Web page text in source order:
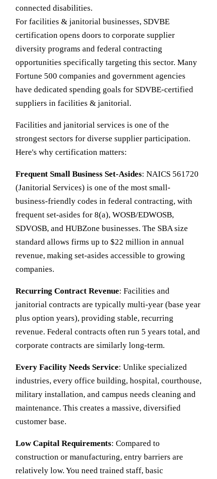
connected disabilities.
For facilities & janitorial businesses, SDVBE
certification opens doors to corporate supplier
diversity programs and federal contracting
opportunities specifically targeting this sector. Many
Fortune 500 companies and government agencies
have dedicated spending goals for SDVBE-certified
suppliers in facilities & janitorial.
Facilities and janitorial services is one of the
strongest sectors for diverse supplier participation.
Here's why certification matters:
Frequent Small Business Set-Asides: NAICS 561720
(Janitorial Services) is one of the most small-
business-friendly codes in federal contracting, with
frequent set-asides for 8(a), WOSB/EDWOSB,
SDVOSB, and HUBZone businesses. The SBA size
standard allows firms up to $22 million in annual
revenue, making set-asides accessible to growing
companies.
Recurring Contract Revenue: Facilities and
janitorial contracts are typically multi-year (base year
plus option years), providing stable, recurring
revenue. Federal contracts often run 5 years total, and
corporate contracts are similarly long-term.
Every Facility Needs Service: Unlike specialized
industries, every office building, hospital, courthouse,
military installation, and campus needs cleaning and
maintenance. This creates a massive, diversified
customer base.
Low Capital Requirements: Compared to
construction or manufacturing, entry barriers are
relatively low. You need trained staff, basic